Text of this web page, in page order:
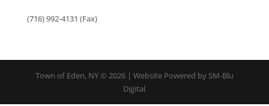
(716) 992-4131 (Fax)
Town of Eden, NY © 2026 | Website Powered by SM-Blu
Digital